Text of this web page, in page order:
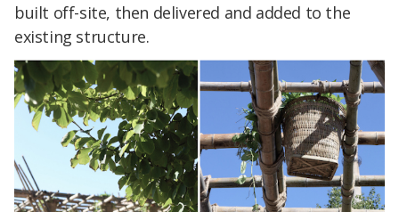
built off-site, then delivered and added to the
existing structure.